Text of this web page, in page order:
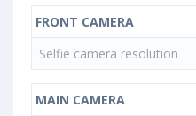
FRONT CAMERA
Selfie camera resolution
MAIN CAMERA